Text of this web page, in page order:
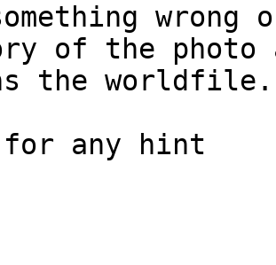
of the photo
the worldfile.
for any hint